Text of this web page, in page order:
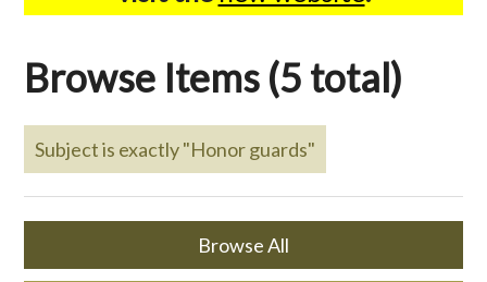
Browse Items (5 total)
Subject is exactly "Honor guards"
Browse All